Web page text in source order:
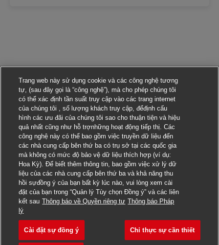
Nộp đơn ứng tuyển cho công việc này
Lưu công việc Lead / Global Account
Trang web này sử dụng cookie và các công nghệ tương
tự, (sau đây gọi là “công nghệ”), mà cho phép chúng tôi
có thể xác định tần suất truy cập vào các trang internet
của chúng tôi , số lượng khách truy cập, đểđịnh cấu
hình các ưu đãi của chúng tôi sao cho thuận tiện và hiệu
quả nhất cũng như hỗ trợnhững hoạt động tiếp thị. Các
công nghệ này có thể bao gồm việc truyền dữ liệu đến
các nhà cung cấp bên thứ ba có trụ sở tại các quốc gia
mà không có mức độ bảo vệ dữ liệu thích hợp (ví dụ:
Hoa Kỳ). Để biết thêm thông tin, bao gồm việc xử lý dữ
liệu của các nhà cung cấp bên thứ ba và khả năng thu
hồi sựđồng ý của bạn bất kỳ lúc nào, vui lòng xem cài
đặt của bạn trong “Quản lý Tùy chọn Đồng ý” và các liên
kết sau Thông báo về Quyền riêng tư Thông báo Pháp
lý
Cài đặt sự đồng ý Chỉ thực sự cần thiết